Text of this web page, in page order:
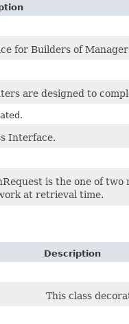
for Builders of
are designed to
Interface.
is the one of
at retrieval time.
Description
This class